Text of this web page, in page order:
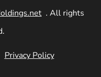
. All rights
Privacy Policy